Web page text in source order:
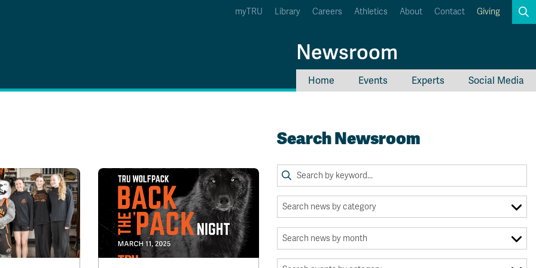
Career Connections
OneTRU
myTRU Library Careers Athletics About Contact Giving
Newsroom
Home Events Experts Social Media
Search Newsroom